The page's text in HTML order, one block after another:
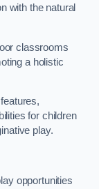
with the natural
classrooms
a holistic
for children
play.
opportunities